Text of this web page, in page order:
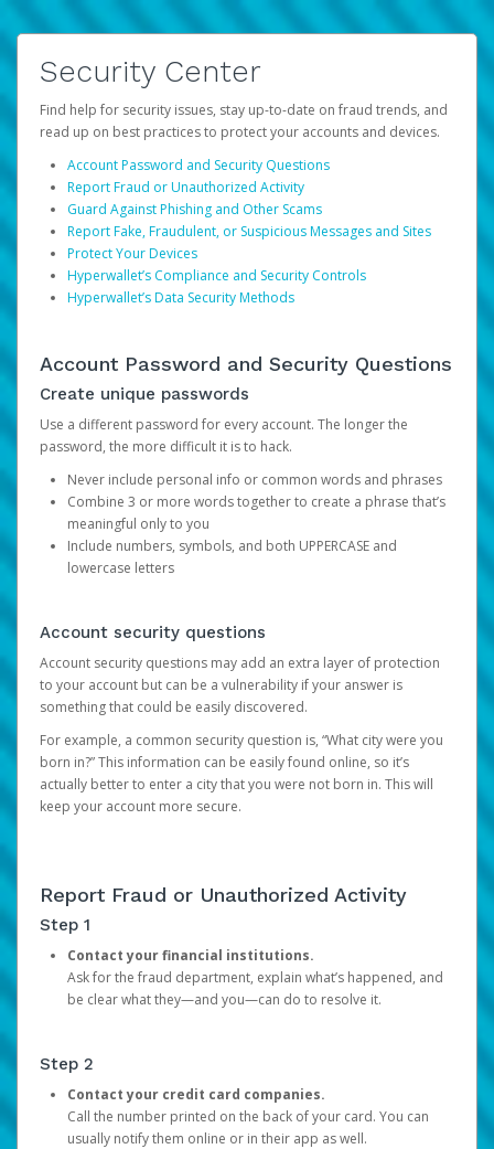
Security Center
Find help for security issues, stay up-to-date on fraud trends, and
read up on best practices to protect your accounts and devices.
Account Password and Security Questions
Report Fraud or Unauthorized Activity
Guard Against Phishing and Other Scams
Report Fake, Fraudulent, or Suspicious Messages and Sites
Protect Your Devices
Hyperwallet’s Compliance and Security Controls
Hyperwallet’s Data Security Methods
Account Password and Security Questions
Create unique passwords
Use a different password for every account. The longer the
password, the more difficult it is to hack.
Never include personal info or common words and phrases
Combine 3 or more words together to create a phrase that’s
meaningful only to you
Include numbers, symbols, and both UPPERCASE and
lowercase letters
Account security questions
Account security questions may add an extra layer of protection
to your account but can be a vulnerability if your answer is
something that could be easily discovered.
For example, a common security question is, “What city were you
born in?” This information can be easily found online, so it’s
actually better to enter a city that you were not born in. This will
keep your account more secure.
Report Fraud or Unauthorized Activity
Step 1
Contact your financial institutions.
Ask for the fraud department, explain what’s happened, and
be clear what they—and you—can do to resolve it.
Step 2
Contact your credit card companies.
Call the number printed on the back of your card. You can
usually notify them online or in their app as well.